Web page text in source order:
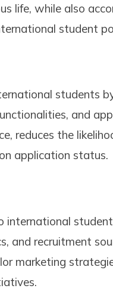
life, while also
student
students
and
reduces the
application status.
international
and recruitment
marketing